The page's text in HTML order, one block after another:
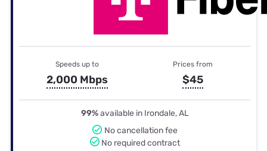
Speeds up to
2,000 Mbps
Prices from
$45
99%available in Irondale, AL
No cancellation fee
No required contract